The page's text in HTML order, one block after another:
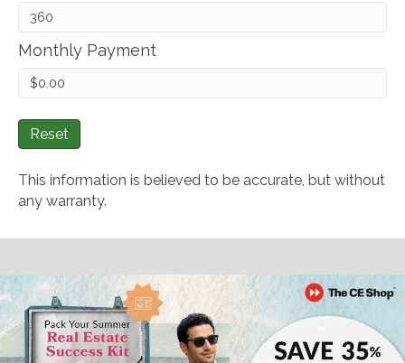
Monthly Payment
Reset
This information is believed to be accurate, but without
any warranty.